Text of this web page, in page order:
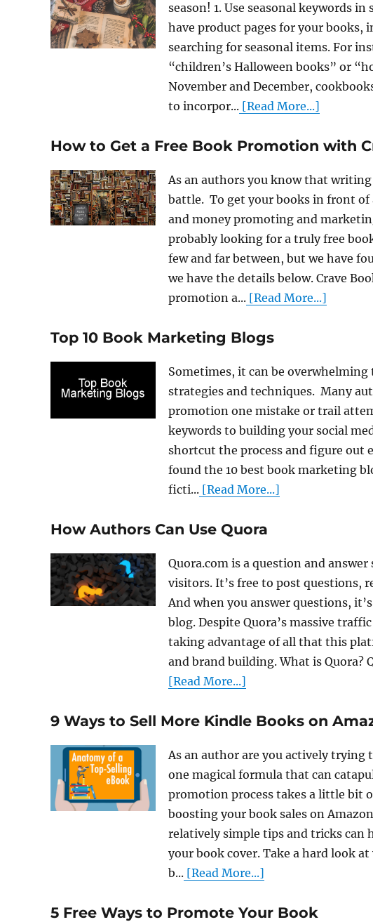
season! 1. Use seasonal keywords
have product pages for your books,
searching for seasonal items. For
“children’s Halloween books” or
November and December,
to incorpor... [Read More...]
How to Get a Free Book Promotion with
As an authors you know that
battle. To get your books in front of
and money promoting and
probably looking for a truly free
few and far between, but we have
we have the details below. Crave
promotion a... [Read More...]
Top 10 Book Marketing Blogs
Sometimes, it can be
strategies and techniques. Many
promotion one mistake or trail
keywords to building your social
shortcut the process and figure out
found the 10 best book marketing
ficti... [Read More...]
How Authors Can Use Quora
Quora.com is a question and
visitors. It’s free to post questions,
And when you answer questions,
blog. Despite Quora’s massive
taking advantage of all that this
and brand building. What is Quora?
[Read More...]
9 Ways to Sell More Kindle Books on
As an author are you actively trying
one magical formula that can
promotion process takes a little bit
boosting your book sales on
relatively simple tips and tricks can
your book cover. Take a hard look
b... [Read More...]
5 Free Ways to Promote Your Book